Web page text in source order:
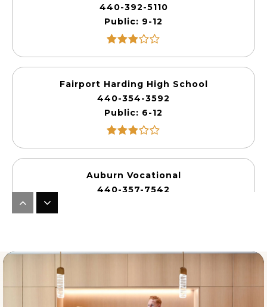
440-392-5110
Public
9-12
Fairport Harding High School
440-354-3592
Public
6-12
Auburn Vocational
440-357-7542
Parkside Elementary School
440-352-0668